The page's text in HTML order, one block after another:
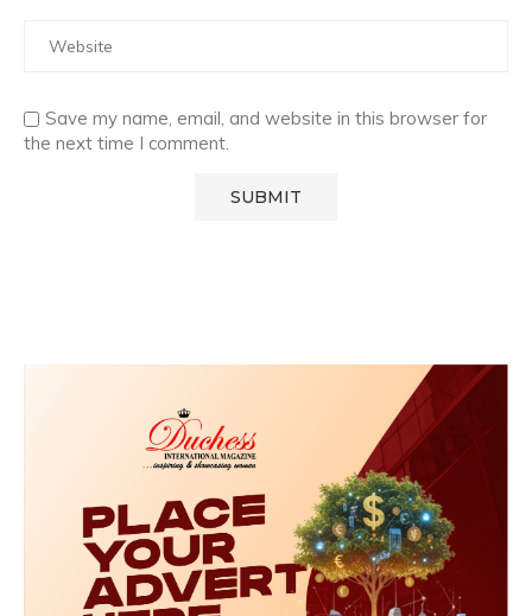
Save my name, email, and website in this browser for
the next time I comment.